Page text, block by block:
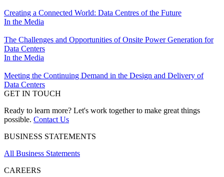
Creating a Connected World: Data Centres of the Future
In the Media
The Challenges and Opportunities of Onsite Power Generation for
Data Centers
In the Media
Meeting the Continuing Demand in the Design and Delivery of
Data Centers
GET IN TOUCH
Ready to learn more? Let's work together to make great things
possible. Contact Us
BUSINESS STATEMENTS
All Business Statements
CAREERS